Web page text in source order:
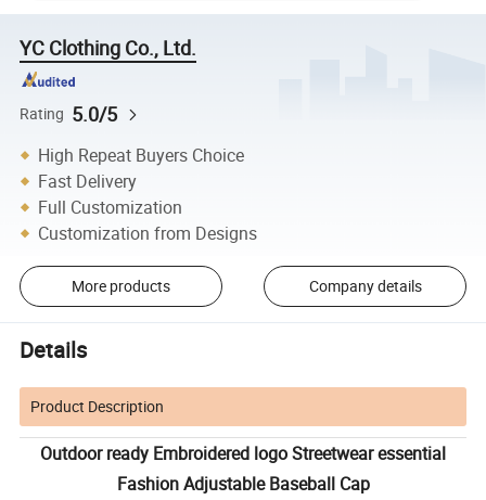
YC Clothing Co., Ltd.
Rating 5.0/5
High Repeat Buyers Choice
Fast Delivery
Full Customization
Customization from Designs
More products Company details
Details
Product Description
Outdoor ready Embroidered logo Streetwear essential
Fashion Adjustable Baseball Cap